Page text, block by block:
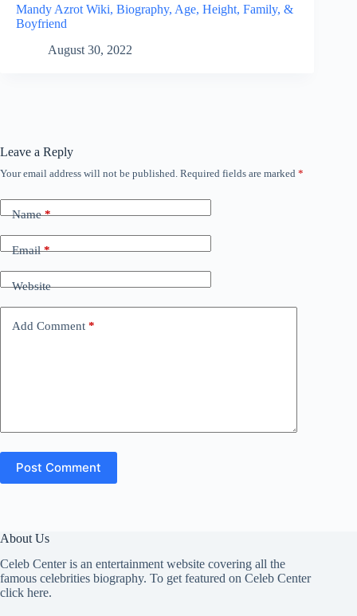
Mandy Azrot Wiki, Biography, Age, Height, Family, &
Boyfriend
August 30, 2022
Leave a Reply
Your email address will not be published. Required fields are marked *
Name*
Email*
Website
Add Comment *
Post Comment
About Us
Celeb Center is an entertainment website covering all the
famous celebrities biography. To get featured on Celeb Center
click here.